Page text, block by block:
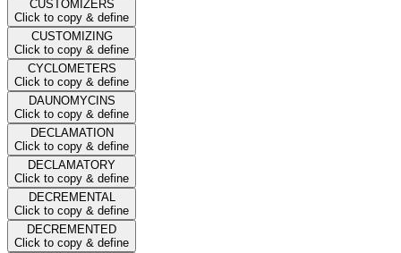
CUSTOMIZERS
Click to copy & define
CUSTOMIZING
Click to copy & define
CYCLOMETERS
Click to copy & define
DAUNOMYCINS
Click to copy & define
DECLAMATION
Click to copy & define
DECLAMATORY
Click to copy & define
DECREMENTAL
Click to copy & define
DECREMENTED
Click to copy & define